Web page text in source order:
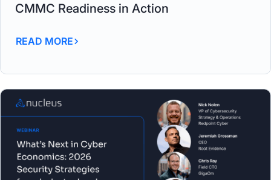
CMMC Readiness in Action
READ MORE